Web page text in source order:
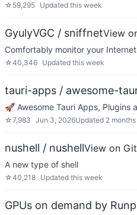
☆ 59,295 Updated this week
GyulyVGC / sniffnetView
Comfortably monitor your
☆40,346 Updated this week
tauri-apps / awesome-
🚀 Awesome Tauri Apps, Plugins
☆7,983 Jun 3, 2026Updated 2
nushell / nushellView on
A new type of shell
☆40,218 Updated this week
GPUs on demand by